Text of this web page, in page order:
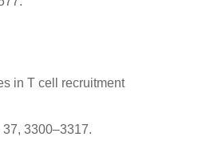
in T cell recruitment
3300–3317.